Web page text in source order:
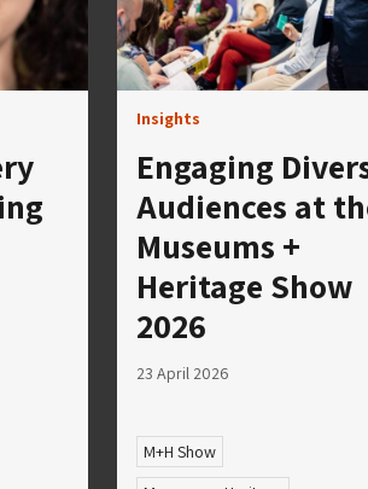
Insights
Engaging
Audiences at
Museums +
Heritage Show
2026
23 April 2026
M+H Show